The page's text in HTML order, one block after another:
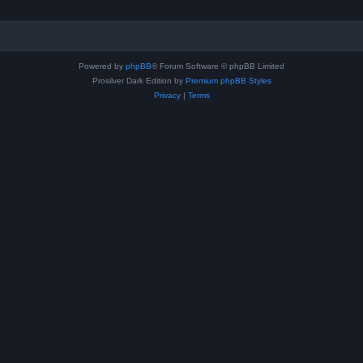
Powered by phpBB® Forum Software © phpBB Limited
Prosilver Dark Edition by Premium phpBB Styles
Privacy| Terms